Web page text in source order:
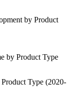
by Product
by Product Type
Type (2020-